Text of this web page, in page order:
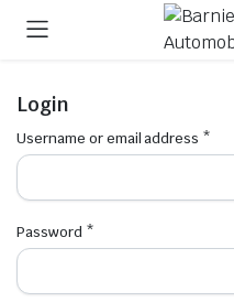
Login
Username or email address *
Password *